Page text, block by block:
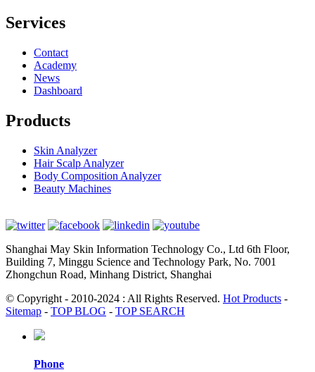
Services
Contact
Academy
News
Dashboard
Products
Skin Analyzer
Hair Scalp Analyzer
Body Composition Analyzer
Beauty Machines
Shanghai May Skin Information Technology Co., Ltd 6th Floor,
Building 7, Minggu Science and Technology Park, No. 7001
Zhongchun Road, Minhang District, Shanghai
© Copyright - 2010-2024 : All Rights Reserved. Hot Products -
Sitemap - TOP BLOG - TOP SEARCH
Phone